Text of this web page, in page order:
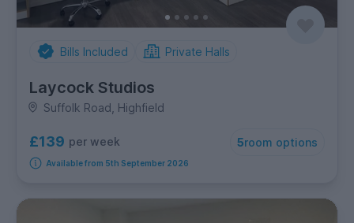
Bills Included Private Halls
Laycock Studios
Suffolk Road, Highfield
£139 per week 5room options
Available from 5th September 2026